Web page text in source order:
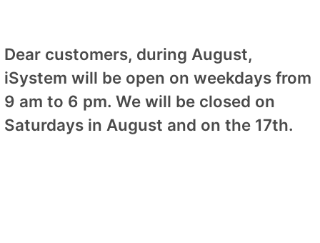
Dear customers, during August,
iSystem will be open on weekdays from
9 am to 6 pm. We will be closed on
Saturdays in August and on the 17th.